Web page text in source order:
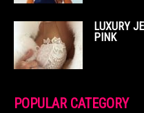
LUXURY
PINK
POPULAR CATEGORY